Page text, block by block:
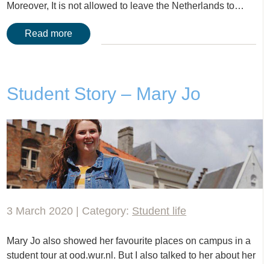
Moreover, It is not allowed to leave the Netherlands to…
Read more
Student Story – Mary Jo
3 March 2020 | Category: Student life
Mary Jo also showed her favourite places on campus in a
student tour at ood.wur.nl. But I also talked to her about her